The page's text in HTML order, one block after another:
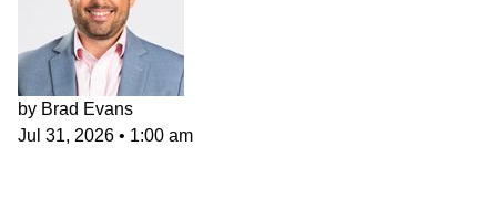
by Brad Evans
Jul 31, 2026 • 1:00 am